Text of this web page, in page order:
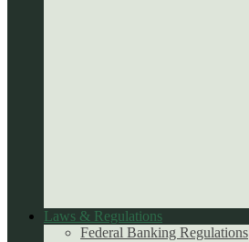
Laws & Regulations
Federal Banking Regulations